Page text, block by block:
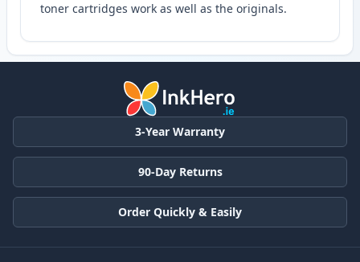
toner cartridges work as well as the originals.
3-Year Warranty
90-Day Returns
Order Quickly & Easily